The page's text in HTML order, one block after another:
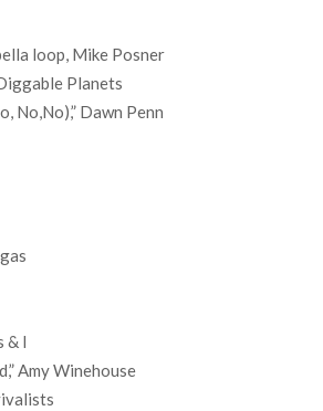
loop, Mike Posner
Planets
No,No),” Dawn Penn
& I
Amy Winehouse